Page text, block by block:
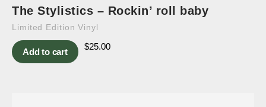
The Stylistics – Rockin’ roll baby
Limited Edition Vinyl
Add to cart
$25.00